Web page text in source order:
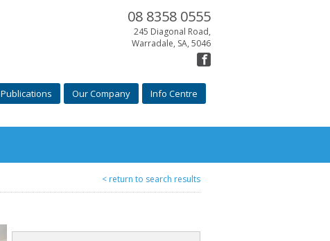
08 8358 0555
245 Diagonal Road,
Warradale, SA, 5046
Publications Our Company Info Centre
< return to search results